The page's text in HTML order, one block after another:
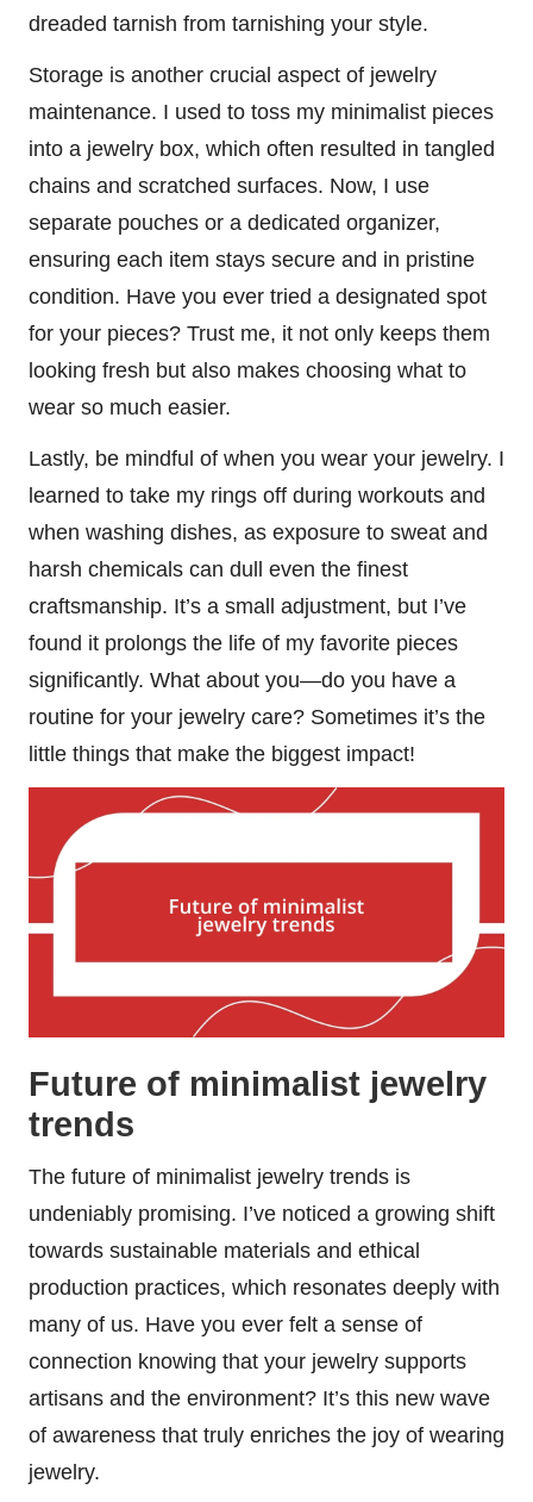
dreaded tarnish from tarnishing your style.
Storage is another crucial aspect of jewelry
maintenance. I used to toss my minimalist pieces
into a jewelry box, which often resulted in tangled
chains and scratched surfaces. Now, I use
separate pouches or a dedicated organizer,
ensuring each item stays secure and in pristine
condition. Have you ever tried a designated spot
for your pieces? Trust me, it not only keeps them
looking fresh but also makes choosing what to
wear so much easier.
Lastly, be mindful of when you wear your jewelry. I
learned to take my rings off during workouts and
when washing dishes, as exposure to sweat and
harsh chemicals can dull even the finest
craftsmanship. It’s a small adjustment, but I’ve
found it prolongs the life of my favorite pieces
significantly. What about you—do you have a
routine for your jewelry care? Sometimes it’s the
little things that make the biggest impact!
Future of minimalist jewelry
trends
The future of minimalist jewelry trends is
undeniably promising. I’ve noticed a growing shift
towards sustainable materials and ethical
production practices, which resonates deeply with
many of us. Have you ever felt a sense of
connection knowing that your jewelry supports
artisans and the environment? It’s this new wave
of awareness that truly enriches the joy of wearing
jewelry.